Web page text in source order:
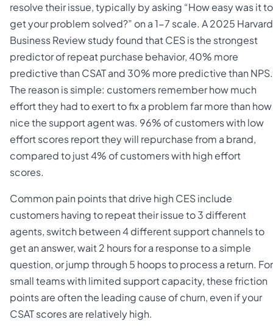
resolve their issue, typically by asking “How easy was it to
get your problem solved?” on a 1-7 scale. A 2025 Harvard
Business Review study found that CES is the strongest
predictor of repeat purchase behavior, 40% more
predictive than CSAT and 30% more predictive than NPS.
The reason is simple: customers remember how much
effort they had to exert to fix a problem far more than how
nice the support agent was. 96% of customers with low
effort scores report they will repurchase from a brand,
compared to just 4% of customers with high effort
scores.
Common pain points that drive high CES include
customers having to repeat their issue to 3 different
agents, switch between 4 different support channels to
get an answer, wait 2 hours for a response to a simple
question, or jump through 5 hoops to process a return. For
small teams with limited support capacity, these friction
points are often the leading cause of churn, even if your
CSAT scores are relatively high.